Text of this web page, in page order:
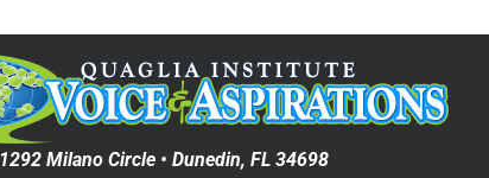
1292 Milano Circle • Dunedin, FL 34698